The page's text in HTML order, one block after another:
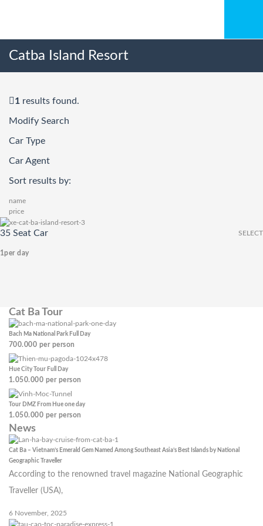
Catba Island Resort
1 results found.
Modify Search
Car Type
Car Agent
Sort results by:
name
price
SELECT
35 Seat Car
1per day
Cat Ba Tour
Bach Ma National Park Full Day
700.000 per person
Hue City Tour Full Day
1.050.000 per person
Tour DMZ From Hue one day
1.050.000 per person
News
Cat Ba – Vietnam’s Emerald Gem Named Among Southeast Asia’s Best Islands by National
Geographic Traveller
According to the renowned travel magazine National Geographic
Traveller (USA),
6 November, 2025